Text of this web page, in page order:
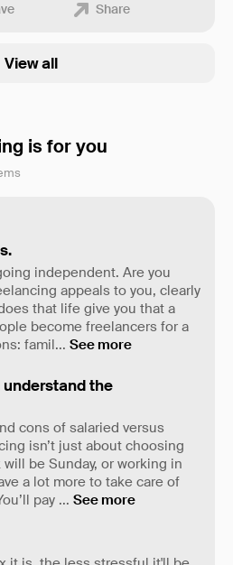
Share
View all
is for you
independent. Are you
appeals to you, clearly
that life give you that a
become freelancers for a
famil... See more
understand the
cons of salaried versus
isn’t just about choosing
be Sunday, or working in
a lot more to take care of
pay ... See more